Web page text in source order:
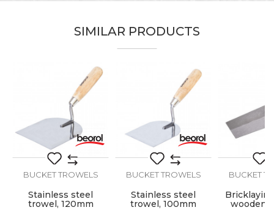
Bricklayers, Ceramics, Facades,
Isolators, Painters, Plasterer,
SIMILAR PRODUCTS
BUCKET TROWELS
Stainless steel
trowel, 120mm
BUCKET TROWELS
Stainless steel
trowel, 100mm
BUCKET
wooden